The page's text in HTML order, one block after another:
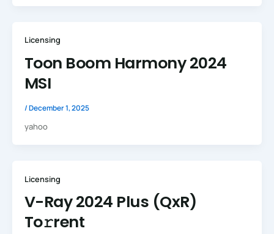
Licensing
Toon Boom Harmony 2024
MSI
/December 1, 2025
yahoo
Licensing
V-Ray 2024 Plus (QxR)
To𝚛rent